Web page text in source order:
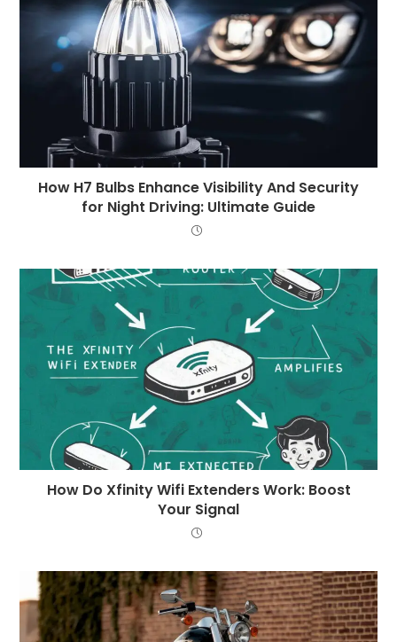
How H7 Bulbs Enhance Visibility And Security
for Night Driving: Ultimate Guide
How Do Xfinity Wifi Extenders Work: Boost
Your Signal